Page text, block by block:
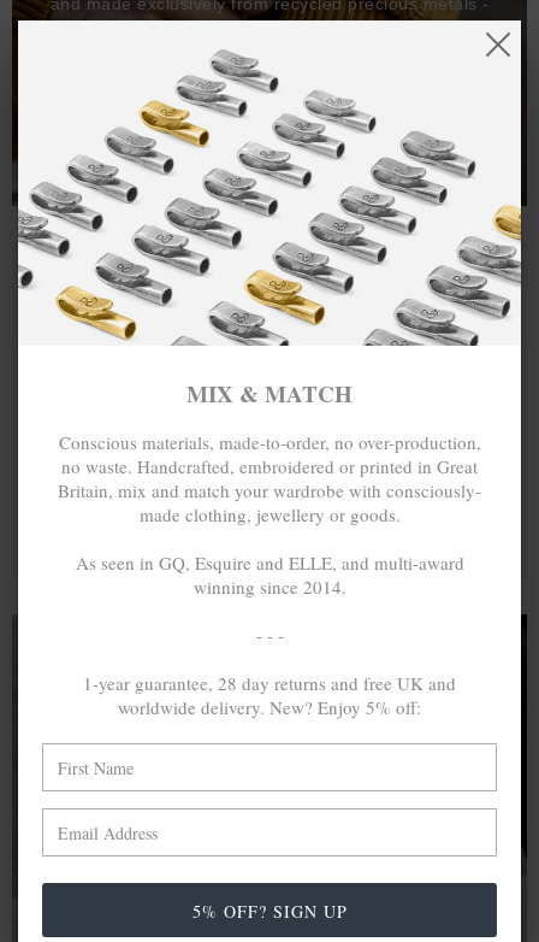
One hundred percent.
A MINED SILVER ITEM PRODUCES 300
In calculating the vast greenhouse gas emission
differences with global production volumes, recycled .925
sterling silver and 9k gold are 86% and 99.8% less
emissive than their mined equivalents.
MIX & MATCH
Conscious materials, made-to-order, no over-production,
no waste. Handcrafted, embroidered or printed in Great
Britain, mix and match your wardrobe with consciously-
made clothing, jewellery or goods.
As seen in GQ, Esquire and ELLE, and multi-award
winning since 2014.
- - -
1-year guarantee, 28 day returns and free UK and
worldwide delivery. New? Enjoy 5% off:
5% OFF? SIGN UP